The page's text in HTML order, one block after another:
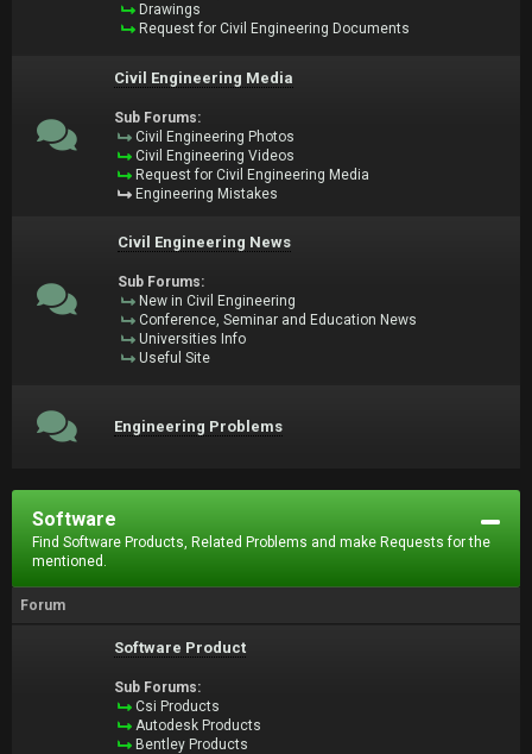
Drawings
Request for Civil Engineering Documents
Civil Engineering Media
Sub Forums:
Civil Engineering Photos
Civil Engineering Videos
Request for Civil Engineering Media
Engineering Mistakes
Civil Engineering News
Sub Forums:
New in Civil Engineering
Conference, Seminar and Education News
Universities Info
Useful Site
Engineering Problems
Software
Find Software Products, Related Problems and make Requests for the
mentioned.
Forum
Software Product
Sub Forums:
Csi Products
Autodesk Products
Bentley Products